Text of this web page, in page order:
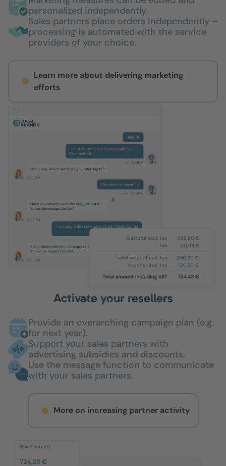
personalized independently.
Sales partners place orders independently –
processing is automated with the service
providers of your choice.
Learn more about delivering marketing
efforts
Activate your resellers
Provide an overarching campaign plan (e.g.
for next year).
Support your sales partners with
advertising subsidies and discounts.
Use the message function to communicate
with your sales partners.
More on increasing partner activity